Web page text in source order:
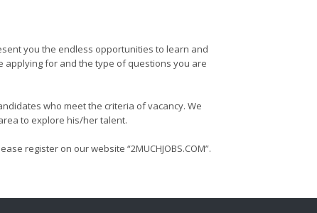
you the endless opportunities to learn and
applying for and the type of questions you are
who meet the criteria of vacancy. We
to explore his/her talent.
register on our website “2MUCHJOBS.COM”.